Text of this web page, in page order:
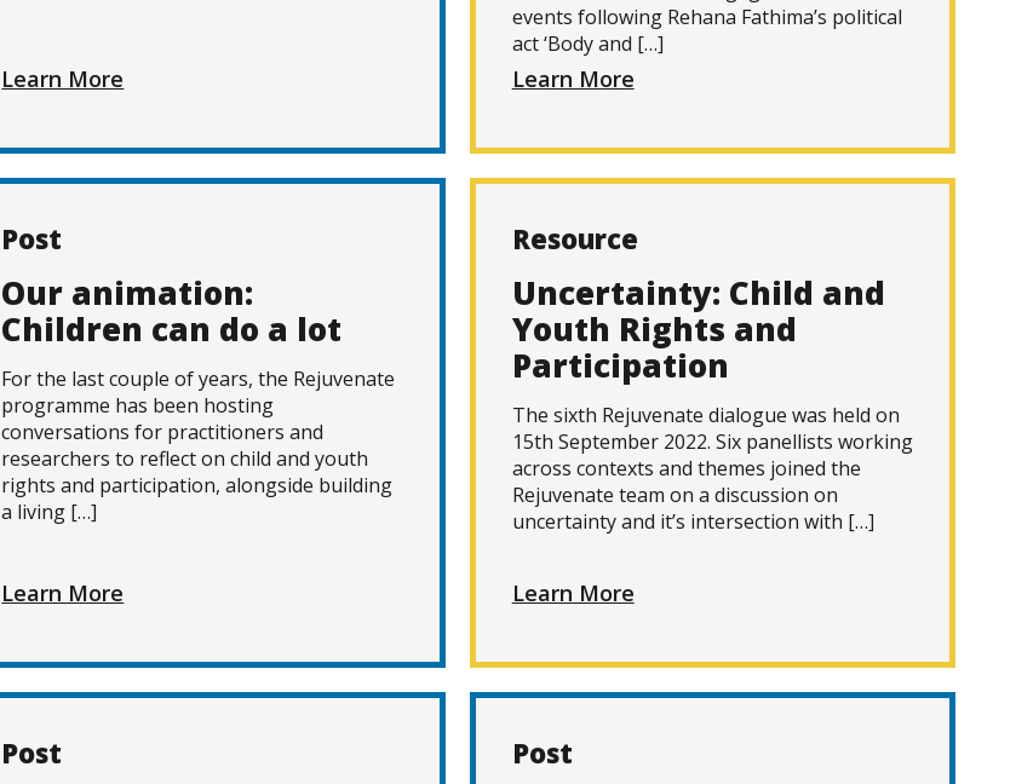
Learn More
events following Rehana Fathima’s political
act ‘Body and […]
Learn More
Post
Our animation:
Children can do a lot
For the last couple of years, the Rejuvenate
programme has been hosting
conversations for practitioners and
researchers to reflect on child and youth
rights and participation, alongside building
a living […]
Learn More
Resource
Uncertainty: Child and
Youth Rights and
Participation
The sixth Rejuvenate dialogue was held on
15th September 2022. Six panellists working
across contexts and themes joined the
Rejuvenate team on a discussion on
uncertainty and it’s intersection with […]
Learn More
Post Post